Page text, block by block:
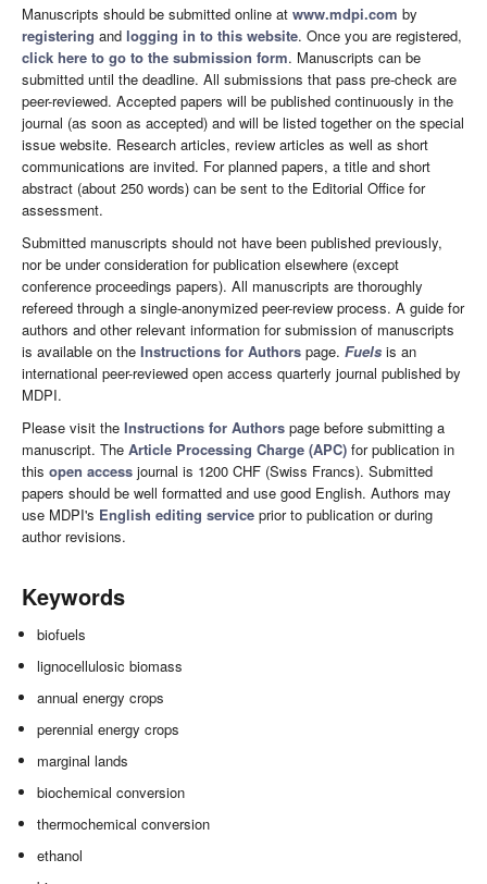
Manuscripts should be submitted online at www.mdpi.com by
registering and logging in to this website. Once you are registered,
click here to go to the submission form. Manuscripts can be
submitted until the deadline. All submissions that pass pre-check are
peer-reviewed. Accepted papers will be published continuously in the
journal (as soon as accepted) and will be listed together on the special
issue website. Research articles, review articles as well as short
communications are invited. For planned papers, a title and short
abstract (about 250 words) can be sent to the Editorial Office for
assessment.
Submitted manuscripts should not have been published previously,
nor be under consideration for publication elsewhere (except
conference proceedings papers). All manuscripts are thoroughly
refereed through a single-anonymized peer-review process. A guide for
authors and other relevant information for submission of manuscripts
is available on the Instructions for Authors page. Fuels is an
international peer-reviewed open access quarterly journal published by
MDPI.
Please visit the Instructions for Authors page before submitting a
manuscript. The Article Processing Charge (APC) for publication in
this open access journal is 1200 CHF (Swiss Francs). Submitted
papers should be well formatted and use good English. Authors may
use MDPI's English editing service prior to publication or during
author revisions.
Keywords
biofuels
lignocellulosic biomass
annual energy crops
perennial energy crops
marginal lands
biochemical conversion
thermochemical conversion
ethanol